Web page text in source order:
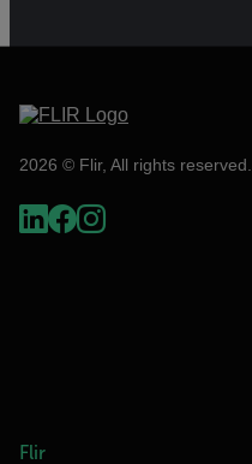
2026 © Flir, All rights reserved.
Flir